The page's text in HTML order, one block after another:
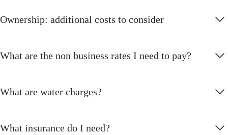
Ownership: additional costs to consider
What are the non business rates I need to pay?
What are water charges?
What insurance do I need?